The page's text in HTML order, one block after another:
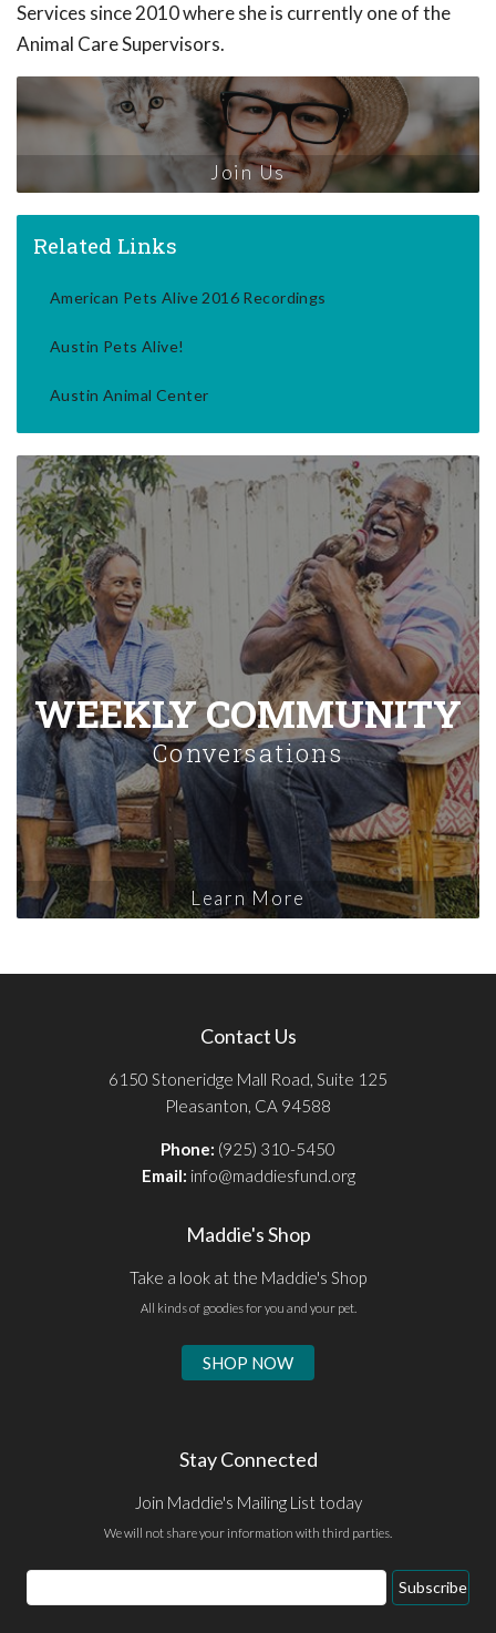
Services since 2010 where she is currently one of the
Animal Care Supervisors.
Join Us
Related Links
American Pets Alive 2016 Recordings
Austin Pets Alive!
Austin Animal Center
WEEKLY COMMUNITY
Conversations
Learn More
Contact Us
6150 Stoneridge Mall Road, Suite 125
Pleasanton, CA 94588
Phone: (925) 310-5450
Email: info@maddiesfund.org
Maddie's Shop
Take a look at the Maddie's Shop
All kinds of goodies for you and your pet.
SHOP NOW
Stay Connected
Join Maddie's Mailing List today
We will not share your information with third parties.
Email
Address
Subscribe